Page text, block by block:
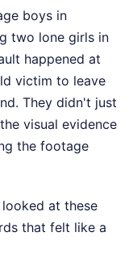
boys in
two lone girls in
happened at
victim to leave
They didn't just
visual evidence
the footage
at these
that felt like a